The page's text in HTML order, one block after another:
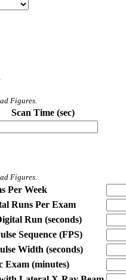
Figures.
Scan Time (sec)
Figures.
Per Week
Runs Per Exam
Run (seconds)
Sequence (FPS)
Width (seconds)
Exam (minutes)